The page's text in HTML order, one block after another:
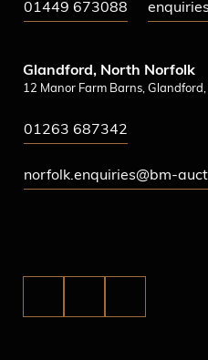
01449 673088
Glandford, North Norfolk
12 Manor Farm Barns,
01263 687342
norfolk.enquiries@bm-